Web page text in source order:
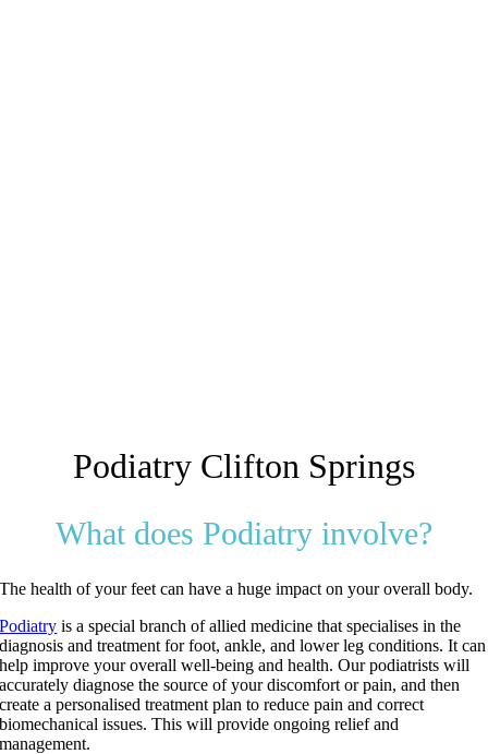
Podiatry Clifton Springs
What does Podiatry involve?
The health of your feet can have a huge impact on your overall body.
Podiatry is a special branch of allied medicine that specialises in the
diagnosis and treatment for foot, ankle, and lower leg conditions. It can
help improve your overall well-being and health. Our podiatrists will
accurately diagnose the source of your discomfort or pain, and then
create a personalised treatment plan to reduce pain and correct
biomechanical issues. This will provide ongoing relief and
management.